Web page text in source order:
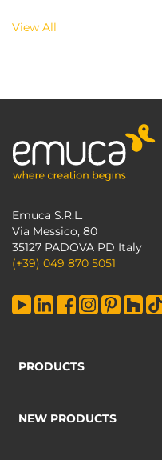
View All
Emuca S.R.L.
Via Messico, 80
35127 PADOVA PD Italy
(+39) 049 870 5051
PRODUCTS
NEW PRODUCTS